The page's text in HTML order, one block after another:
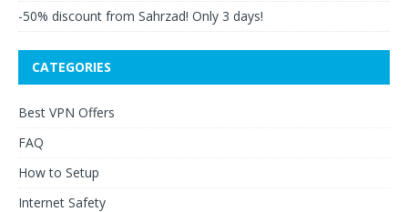
-50% discount from Sahrzad! Only 3 days!
CATEGORIES
Best VPN Offers
FAQ
How to Setup
Internet Safety